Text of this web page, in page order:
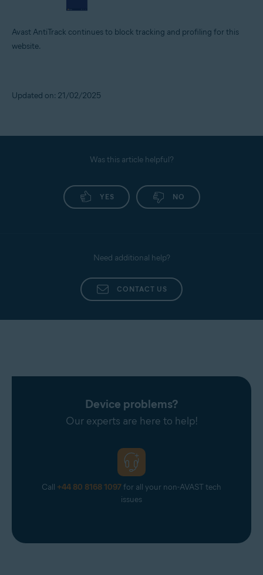
Avast AntiTrack continues to block tracking and profiling for this
website.
Updated on: 21/02/2025
Was this article helpful?
YES NO
Need additional help?
CONTACT US
Device problems?
Our experts are here to help!
Call +44 80 8168 1097for all your non-AVAST tech
issues